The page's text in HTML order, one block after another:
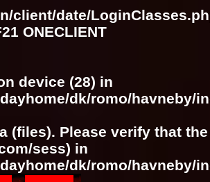
client/date/
ONECLIENT
device (28) in
dk/romo/havneby/
(files). Please verify that
sess) in
dk/romo/havneby/